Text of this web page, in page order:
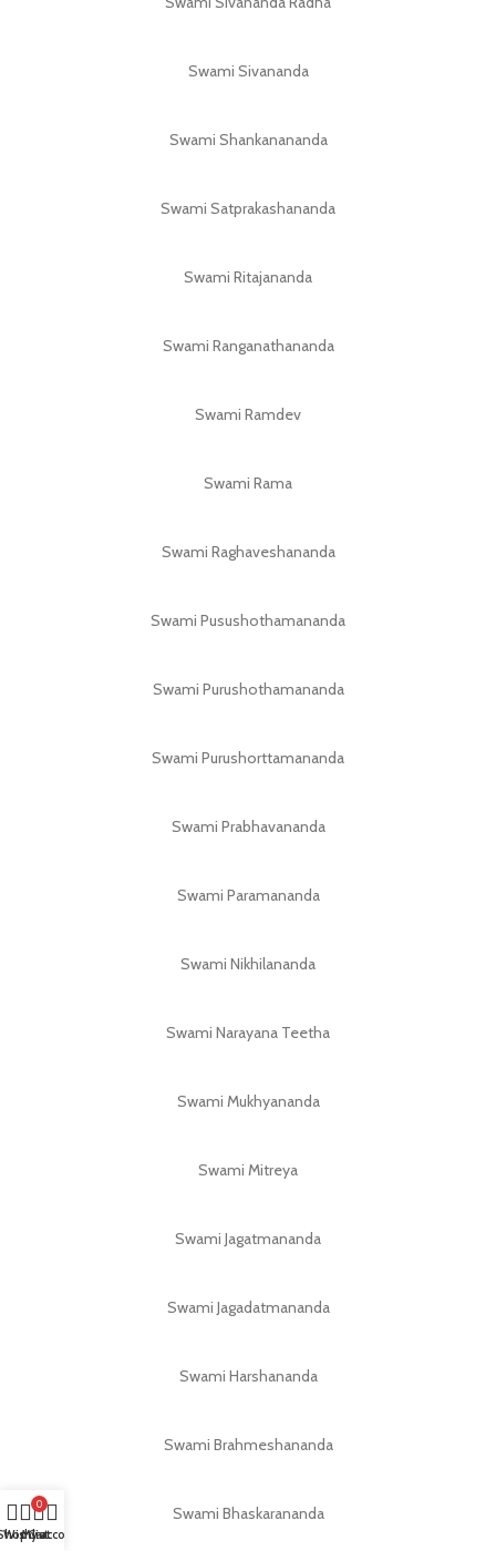
Swami Sivananda
Swami Shankanananda
Swami Satprakashananda
Swami Ritajananda
Swami Ranganathananda
Swami Ramdev
Swami Rama
Swami Raghaveshananda
Swami Pusushothamananda
Swami Purushothamananda
Swami Purushorttamananda
Swami Prabhavananda
Swami Paramananda
Swami Nikhilananda
Swami Narayana Teetha
Swami Mukhyananda
Swami Mitreya
Swami Jagatmananda
Swami Jagadatmananda
Swami Harshananda
Swami Brahmeshananda
Swami Bhaskarananda
Wishlist
0
Cart
My account